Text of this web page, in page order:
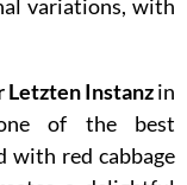
variations, with
Letzten Instanzin
of the best
with red cabbage